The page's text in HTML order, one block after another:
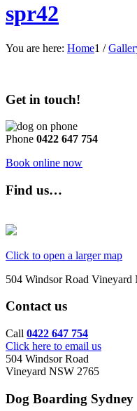
spr42
You are here: Home1 /
Get in touch!
Phone 0422 647 754
Book online now
Find us…
Click to open a larger map
504 Windsor Road Vineyard
Contact us
Call 0422 647 754
Click here to email us
504 Windsor Road
Vineyard NSW 2765
Dog Boarding Sydney